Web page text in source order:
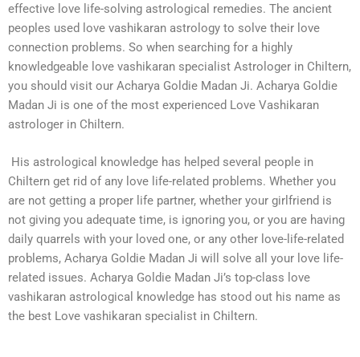
effective love life-solving astrological remedies. The ancient
peoples used love vashikaran astrology to solve their love
connection problems. So when searching for a highly
knowledgeable love vashikaran specialist Astrologer in Chiltern,
you should visit our Acharya Goldie Madan Ji. Acharya Goldie
Madan Ji is one of the most experienced Love Vashikaran
astrologer in Chiltern.
His astrological knowledge has helped several people in
Chiltern get rid of any love life-related problems. Whether you
are not getting a proper life partner, whether your girlfriend is
not giving you adequate time, is ignoring you, or you are having
daily quarrels with your loved one, or any other love-life-related
problems, Acharya Goldie Madan Ji will solve all your love life-
related issues. Acharya Goldie Madan Ji’s top-class love
vashikaran astrological knowledge has stood out his name as
the best Love vashikaran specialist in Chiltern.